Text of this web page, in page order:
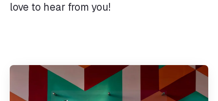
love to hear from you!